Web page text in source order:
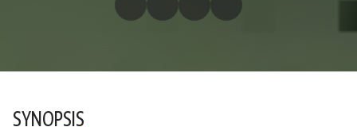
SYNOPSIS